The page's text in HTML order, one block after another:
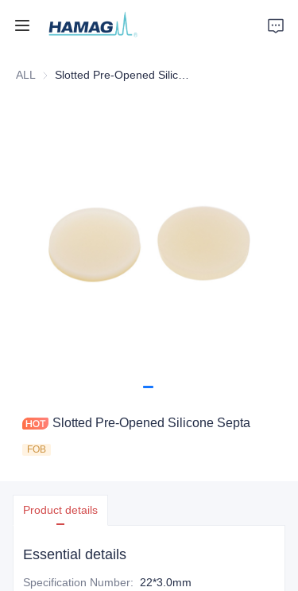
ALL
Slotted Pre-Opened Silicone Septa
FOB
Product details
Essential details
Specification Number: 22*3.0mm
Home